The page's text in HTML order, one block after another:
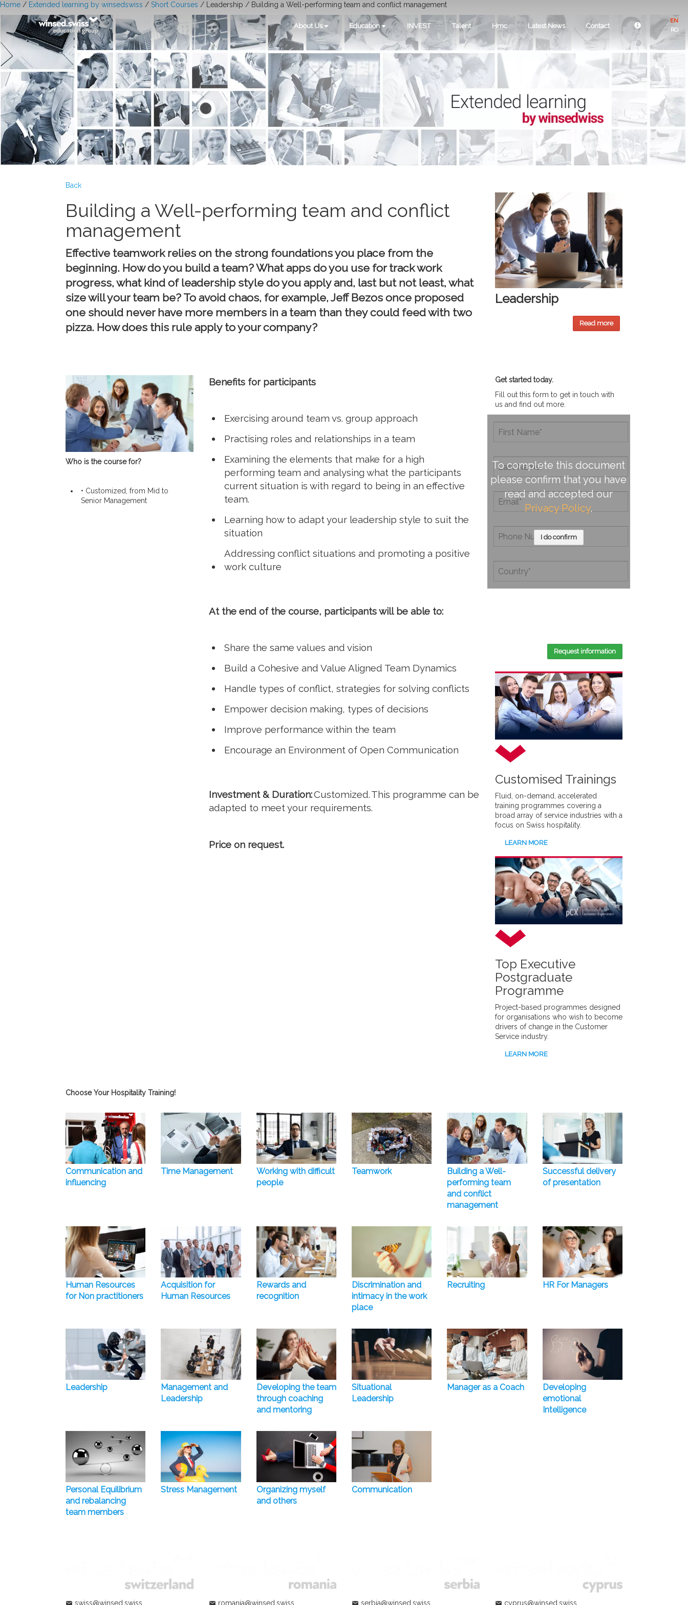
About Us Education INVEST Talent Hmc Latest News Contact
EN
RO
Home / Extended learning by winsedswiss / Short Courses / Leadership / Building a Well-performing team and conflict management
Back
Building a Well-performing team and conflict
management
Effective teamwork relies on the strong foundations you place from the
beginning. How do you build a team? What apps do you use for track work
progress, what kind of leadership style do you apply and, last but not least, what
size will your team be? To avoid chaos, for example, Jeff Bezos once proposed
one should never have more members in a team than they could feed with two
pizza. How does this rule apply to your company?
Leadership
Read more
Who is the course for?
• Customized, from Mid to
Senior Management
Benefits for participants
Exercising around team vs. group approach
Practising roles and relationships in a team
Examining the elements that make for a high
performing team and analysing what the participants
current situation is with regard to being in an effective
team.
Learning how to adapt your leadership style to suit the
situation
Addressing conflict situations and promoting a positive
work culture
At the end of the course, participants will be able to:
Share the same values and vision
Build a Cohesive and Value Aligned Team Dynamics
Handle types of conflict, strategies for solving conflicts
Empower decision making, types of decisions
Improve performance within the team
Encourage an Environment of Open Communication
Investment & Duration:Customized. This programme can be
adapted to meet your requirements.
Price on request.
Get started today.
Fill out this form to get in touch with
us and find out more.
To complete this document
please confirm that you have
read and accepted our
Privacy Policy.
I do confirm
Request information
Customised Trainings
Fluid, on-demand, accelerated
training programmes covering a
broad array of service industries with a
focus on Swiss hospitality.
LEARN MORE
Top Executive
Postgraduate
Programme
Project-based programmes designed
for organisations who wish to become
drivers of change in the Customer
Service industry.
LEARN MORE
Choose Your Hospitality Training!
Communication and
influencing
Time Management
Working with difficult
people
Teamwork
Building a Well-
performing team
and conflict
management
Successful delivery
of presentation
Human Resources
for Non practitioners
Acquisition for
Human Resources
Rewards and
recognition
Discrimination and
intimacy in the work
place
Recruiting HR For Managers
Leadership
Management and
Leadership
Developing the team
through coaching
and mentoring
Situational
Leadership
Manager as a Coach
Developing
emotional
Intelligence
Personal Equilibrium
and rebalancing
team members
Stress Management
Organizing myself
and others
Communication
swiss@winsed.swiss romania@winsed.swiss serbia@winsed.swiss cyprus@winsed.swiss